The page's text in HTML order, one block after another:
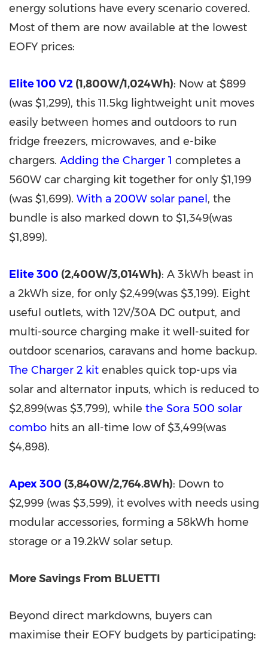
energy solutions have every scenario covered.
Most of them are now available at the lowest
EOFY prices:
Elite 100 V2 (1,800W/1,024Wh): Now at $899
(was $1,299), this 11.5kg lightweight unit moves
easily between homes and outdoors to run
fridge freezers, microwaves, and e-bike
chargers. Adding the Charger 1 completes a
560W car charging kit together for only $1,199
(was $1,699). With a 200W solar panel , the
bundle is also marked down to $1,349(was
$1,899).
Elite 300 (2,400W/3,014Wh): A 3kWh beast in
a 2kWh size, for only $2,499(was $3,199). Eight
useful outlets, with 12V/30A DC output, and
multi-source charging make it well-suited for
outdoor scenarios, caravans and home backup.
The Charger 2 kit enables quick top-ups via
solar and alternator inputs, which is reduced to
$2,899(was $3,799), while the Sora 500 solar
combo hits an all-time low of $3,499(was
$4,898).
Apex 300 (3,840W/2,764.8Wh): Down to
$2,999 (was $3,599), it evolves with needs using
modular accessories, forming a 58kWh home
storage or a 19.2kW solar setup.
More Savings From BLUETTI
Beyond direct markdowns, buyers can
maximise their EOFY budgets by participating: